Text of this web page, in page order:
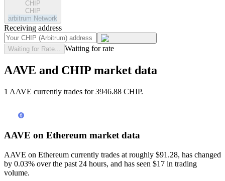
CHIP
CHIP
arbitrum Network
Receiving address
Waiting for Rate... Waiting for rate
AAVE and CHIP market data
1 AAVE currently trades for 3946.88 CHIP.
AAVE on Ethereum market data
AAVE on Ethereum currently trades at roughly $91.28, has changed
by 0.03% over the past 24 hours, and has seen $17 in trading
volume.